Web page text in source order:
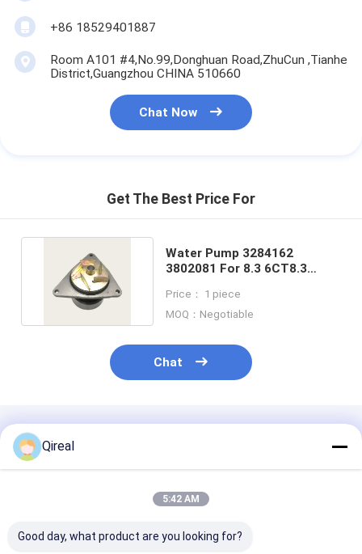
+86 18529401887
Room A101 #4,No.99,Donghuan Road,ZhuCun ,Tianhe
District,Guangzhou CHINA 510660
Chat Now
Get The Best Price For
Water Pump 3284162
3802081 For 8.3 6CT8.3
Price： 1 piece
MOQ：Negotiable
Chat
Recommended Products
Qireal
5:42 AM
Good day, what product are you looking for?